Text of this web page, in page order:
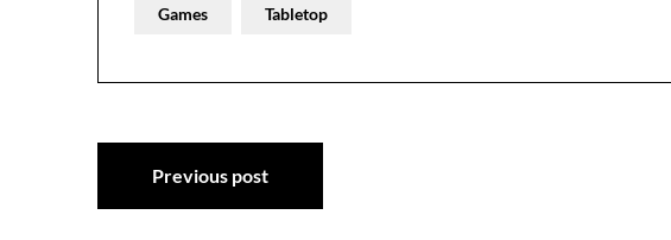
Games Tabletop
Post
navigation
Previous post